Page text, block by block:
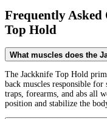
Frequently Asked
Top Hold
What muscles does the
The Jackknife Top Hold
back muscles responsible
traps, forearms, and abs all
position and stabilize the